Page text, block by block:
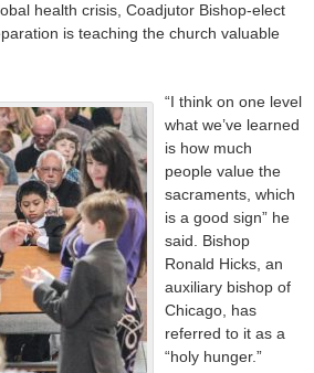
health crisis, Coadjutor Bishop-elect
is teaching the church valuable
“I think on one level
what we’ve learned
is how much
people value the
sacraments, which
is a good sign” he
said. Bishop
Ronald Hicks, an
auxiliary bishop of
Chicago, has
referred to it as a
“holy hunger.”